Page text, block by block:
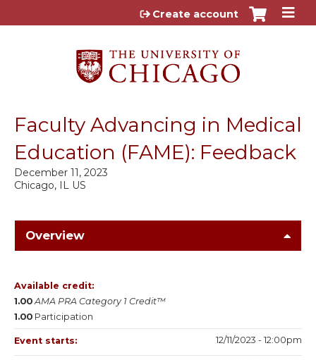
Jump to content
Create account
Faculty Advancing in Medical
Education (FAME): Feedback
Chicago, IL US
December 11, 2023
Overview
Available credit:
1.00 AMA PRA Category 1 Credit™
1.00 Participation
Event starts: 12/11/2023 - 12:00pm